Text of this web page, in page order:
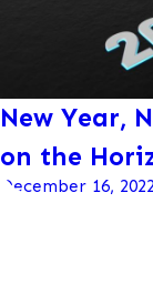
New Year,
on the
December 16, 2022